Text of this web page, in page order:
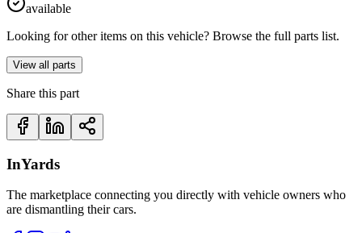
available
Looking for other items on this vehicle? Browse the full parts list.
View all parts
Share this part
InYards
The marketplace connecting you directly with vehicle owners who
are dismantling their cars.